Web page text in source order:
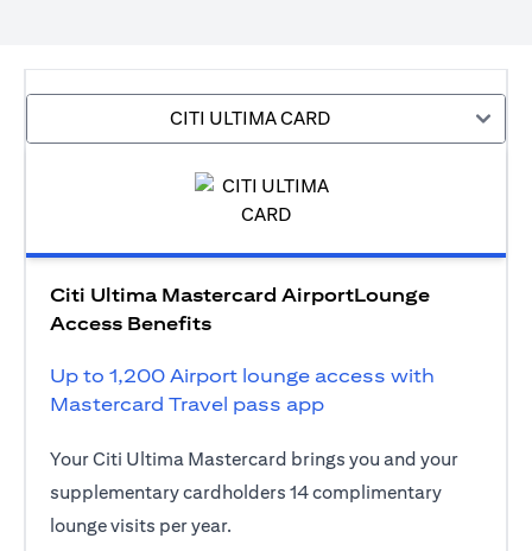
CITI ULTIMA CARD
Citi Ultima Mastercard AirportLounge
Access Benefits
Up to 1,200 Airport lounge access with
Mastercard Travel pass app
Your Citi Ultima Mastercard brings you and your
supplementary cardholders 14 complimentary
lounge visits per year.